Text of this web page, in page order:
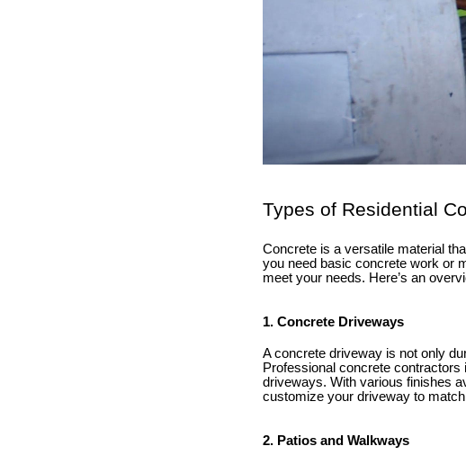
Types of Residential
Concrete is a versatile material
you need basic concrete work or
meet your needs. Here’s an
1. Concrete Driveways
A concrete driveway is not only
Professional concrete
driveways. With various finishes
customize your driveway to
2. Patios and Walkways